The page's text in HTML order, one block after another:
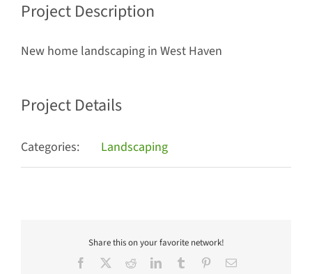
Project Description
New home landscaping in West Haven
Project Details
Categories: Landscaping
Share this on your favorite network!
Facebook RedditLinkedInTumblr PinterestEmail